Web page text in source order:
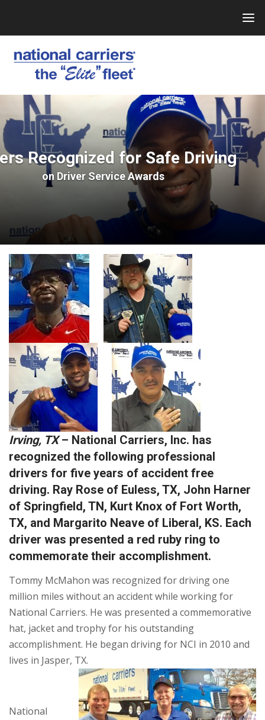
Recognized for Safe Driving
onDriver Service Awards
Irving, TX– National Carriers, Inc. has
recognized the following professional
drivers for five years of accident free
driving. Ray Rose of Euless, TX, John Harner
of Springfield, TN, Kurt Knox of Fort Worth,
TX, and Margarito Neave of Liberal, KS. Each
driver was presented a red ruby ring to
commemorate their accomplishment.
Tommy McMahon was recognized for driving one
million miles without an accident while working for
National Carriers. He was presented a commemorative
hat, jacket and trophy for his outstanding
accomplishment. He began driving for NCI in 2010 and
lives in Jasper, TX.
National